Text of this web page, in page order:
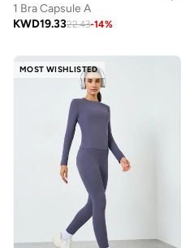
1 Bra Capsule A
KWD19.3322.43-14%
MOST WISHLISTED